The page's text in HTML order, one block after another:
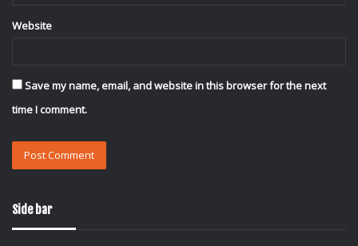
Website
Save my name, email, and website in this browser for the next
time I comment.
Side bar